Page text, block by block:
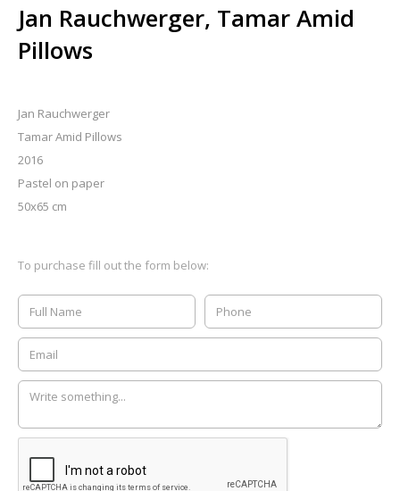
Jan Rauchwerger, Tamar Amid
Pillows
Jan Rauchwerger
Tamar Amid Pillows
2016
Pastel on paper
50x65 cm
To purchase fill out the form below: